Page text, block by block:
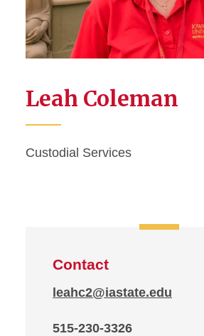
Leah Coleman
Custodial Services
Contact
leahc2@iastate.edu
515-230-3326